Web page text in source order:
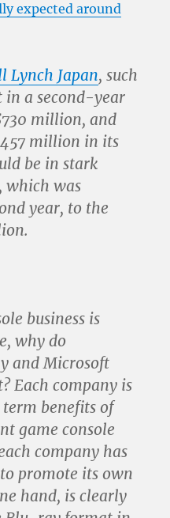
expected around
Lynch Japan, such
in a second-year
million, and
million in its
be in stark
which was
year, to the
business is
why do
and Microsoft
Each company is
benefits of
game console
company has
promote its own
hand, is clearly